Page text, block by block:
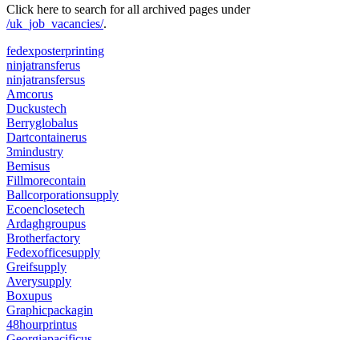
Click here to search for all archived pages under
/uk_job_vacancies/.
fedexposterprinting
ninjatransferus
ninjatransfersus
Amcorus
Duckustech
Berryglobalus
Dartcontainerus
3mindustry
Bemisus
Fillmorecontain
Ballcorporationsupply
Ecoenclosetech
Ardaghgroupus
Brotherfactory
Fedexofficesupply
Greifsupply
Averysupply
Boxupus
Graphicpackagin
48hourprintus